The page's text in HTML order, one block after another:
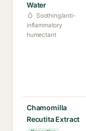
Water
Soothing/anti-
inflammatory
humectant
Chamomilla
Recutita Extract